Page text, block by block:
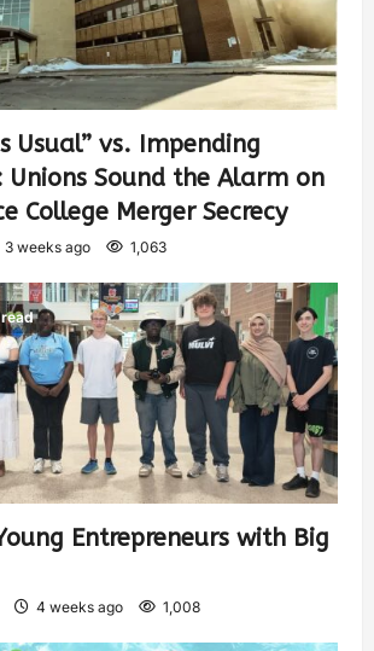
Usual” vs. Impending
Unions Sound the Alarm on
College Merger Secrecy
3 weeks ago 1,063
Entrepreneurs with Big
4 weeks ago 1,008